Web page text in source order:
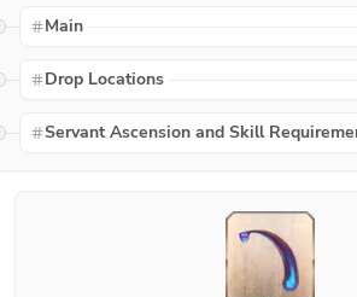
Main
Drop Locations
Servant Ascension and Skill